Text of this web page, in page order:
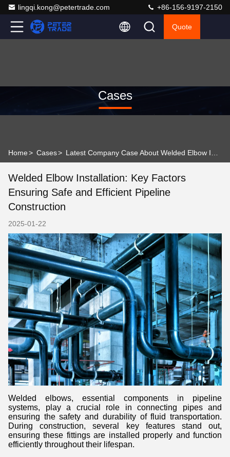
lingqi.kong@petertrade.com +86-156-9197-2150
Quote
Cases
Home> Cases>
Welded Elbow Installation: Key Factors
Ensuring Safe and Efficient Pipeline
Construction
2025-01-22
Welded elbows, essential components in pipeline
systems, play a crucial role in connecting pipes and
ensuring the safety and durability of fluid transportation.
During construction, several key features stand out,
ensuring these fittings are installed properly and function
efficiently throughout their lifespan.